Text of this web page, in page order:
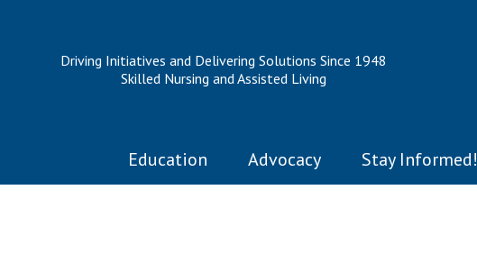
Driving Initiatives and Delivering Solutions Since 1948
Skilled Nursing and Assisted Living
Education Advocacy Stay Informed!